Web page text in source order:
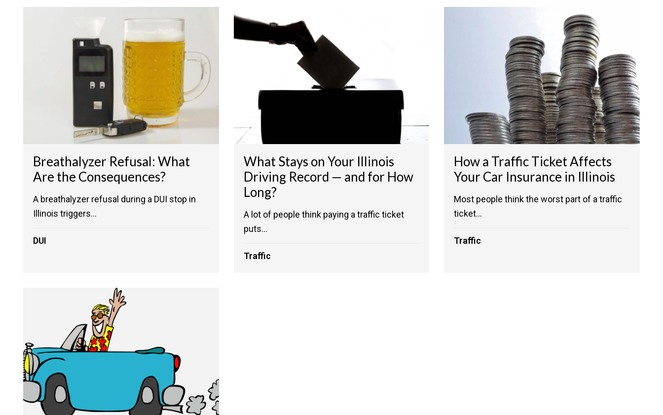
Breathalyzer Refusal: What
Are the Consequences?
A breathalyzer refusal during a DUI stop in
Illinois triggers...
DUI
What Stays on Your Illinois
Driving Record — and for How
Long?
A lot of people think paying a traffic ticket
puts...
Traffic
How a Traffic Ticket Affects
Your Car Insurance in Illinois
Most people think the worst part of a traffic
ticket...
Traffic